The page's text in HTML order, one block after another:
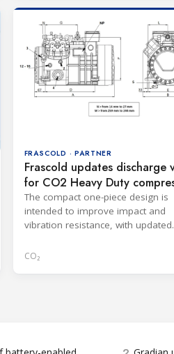
FRASCOLD · PARTNER
Frascold updates discharge
for CO2 Heavy Duty
The compact one-piece design is
intended to improve impact and
vibration resistance, with updated
CO₂